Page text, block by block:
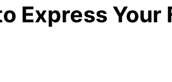
Express Your